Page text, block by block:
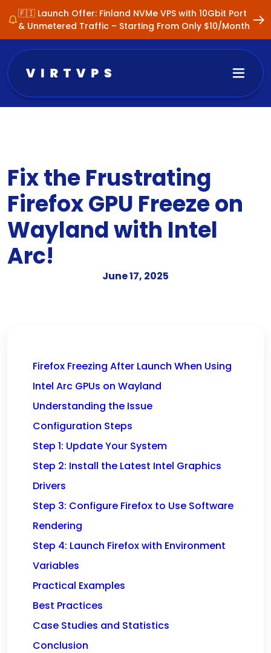
🇫🇮 Launch Offer: Finland NVMe VPS with 10Gbit Port
& Unmetered Traffic – Starting From Only $10/Month
Fix the Frustrating
Firefox GPU Freeze on
Wayland with Intel
Arc!
June 17, 2025
Firefox Freezing After Launch When Using
Intel Arc GPUs on Wayland
Understanding the Issue
Configuration Steps
Step 1: Update Your System
Step 2: Install the Latest Intel Graphics
Drivers
Step 3: Configure Firefox to Use Software
Rendering
Step 4: Launch Firefox with Environment
Variables
Practical Examples
Best Practices
Case Studies and Statistics
Conclusion